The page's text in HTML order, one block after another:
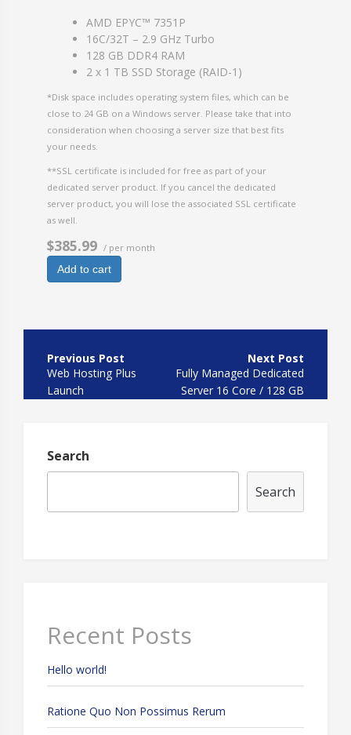
AMD EPYC™ 7351P
16C/32T – 2.9 GHz Turbo
128 GB DDR4 RAM
2 x 1 TB SSD Storage (RAID-1)
*Disk space includes operating system files, which can be
close to 24 GB on a Windows server. Please take that into
consideration when choosing a server size that best fits
your needs.
**SSL certificate is included for free as part of your
dedicated server product. If you cancel the dedicated
server product, you will lose the associated SSL certificate
as well.
$385.99 / per month
Add to cart
navigation
Web Hosting Plus
Launch
Fully Managed Dedicated
Server 16 Core / 128 GB
Search
Search
Recent Posts
Hello world!
Ratione Quo Non Possimus Rerum